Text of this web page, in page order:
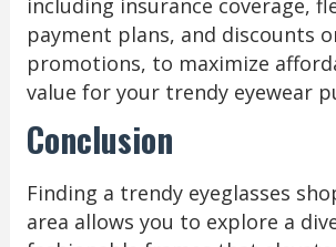
including insurance coverage,
payment plans, and discounts
promotions, to maximize
value for your trendy eyewear
Conclusion
Finding a trendy eyeglasses
area allows you to explore a